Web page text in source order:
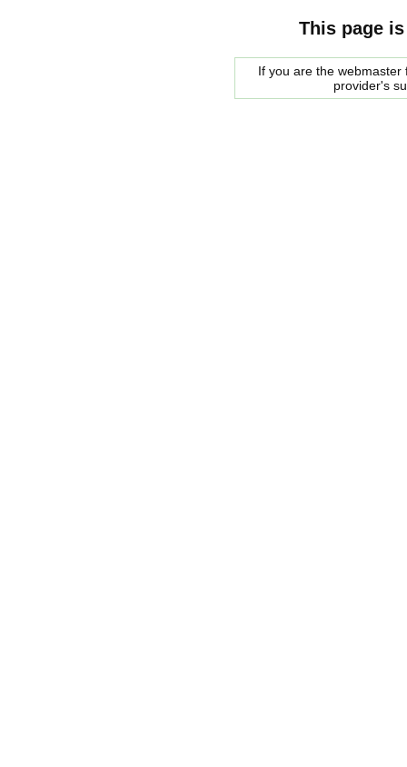
This page
If you are the
provider's